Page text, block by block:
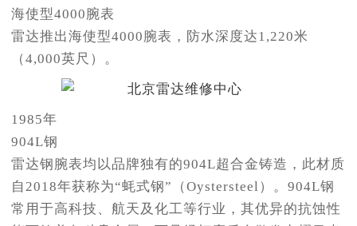
海使型4000腕表
雷达推出海使型4000腕表，防水深度达1,220米
（4,000英尺）。
1985年
904L钢
雷达钢腕表均以品牌独有的904L超合金铸造，此材质
自2018年获称为“蚝式钢”（Oystersteel）。904L钢
常用于高科技、航天及化工等行业，其优异的抗蚀性